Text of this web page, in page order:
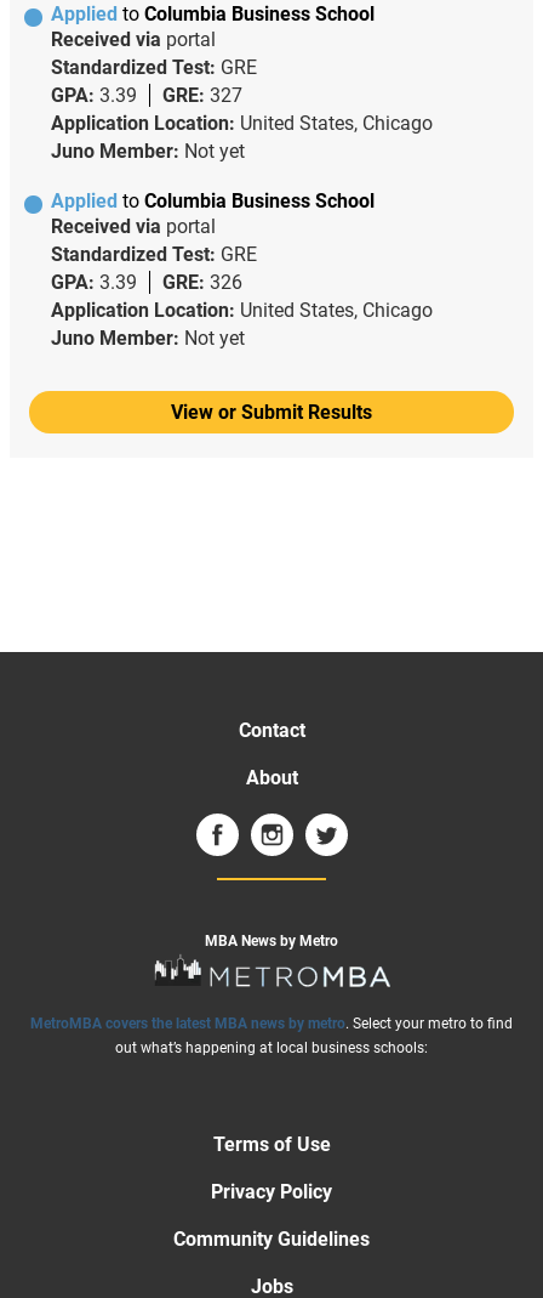
Applied to Columbia Business School
Received via portal
Standardized Test: GRE
GPA: 3.39 GRE: 327
Application Location: United States, Chicago
Juno Member: Not yet
Applied to Columbia Business School
Received via portal
Standardized Test: GRE
GPA: 3.39 GRE: 326
Application Location: United States, Chicago
Juno Member: Not yet
View or Submit Results
Contact
About
MBA News by Metro
MetroMBA covers the latest MBA news by metro. Select your metro to find
out what’s happening at local business schools:
Terms of Use
Privacy Policy
Community Guidelines
Jobs